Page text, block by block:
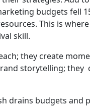
budgets fell
This is
skill.
they create
storytelling; they
drains budgets and